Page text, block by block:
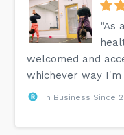
“As
welcomed and
whichever way
In Business Since